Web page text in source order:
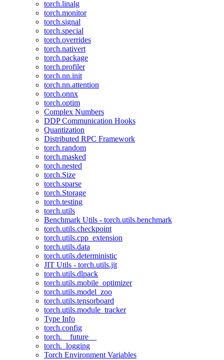
torch.linalg
torch.monitor
torch.signal
torch.special
torch.overrides
torch.nativert
torch.package
torch.profiler
torch.nn.init
torch.nn.attention
torch.onnx
torch.optim
Complex Numbers
DDP Communication Hooks
Quantization
Distributed RPC Framework
torch.random
torch.masked
torch.nested
torch.Size
torch.sparse
torch.Storage
torch.testing
torch.utils
Benchmark Utils - torch.utils.benchmark
torch.utils.checkpoint
torch.utils.cpp_extension
torch.utils.data
torch.utils.deterministic
JIT Utils - torch.utils.jit
torch.utils.dlpack
torch.utils.mobile_optimizer
torch.utils.model_zoo
torch.utils.tensorboard
torch.utils.module_tracker
Type Info
torch.config
torch.__future__
torch._logging
Torch Environment Variables